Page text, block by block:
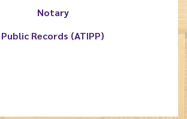
Notary
Public Records (ATIPP)